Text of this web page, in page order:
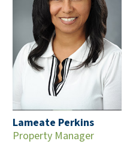
Lameate Perkins
Property Manager